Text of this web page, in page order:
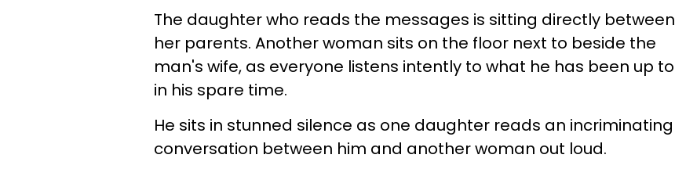
The daughter who reads the messages is sitting directly between
her parents. Another woman sits on the floor next to beside the
man's wife, as everyone listens intently to what he has been up to
in his spare time.
He sits in stunned silence as one daughter reads an incriminating
conversation between him and another woman out loud.